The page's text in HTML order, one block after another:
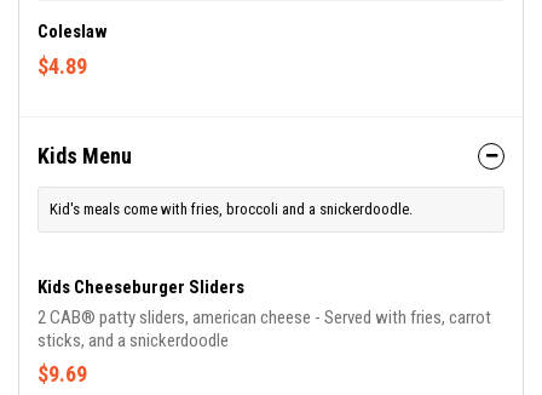
Coleslaw
$4.89
Kids Menu
Kid's meals come with fries, broccoli and a snickerdoodle.
Kids Cheeseburger Sliders
2 CAB® patty sliders, american cheese - Served with fries, carrot
sticks, and a snickerdoodle
$9.69